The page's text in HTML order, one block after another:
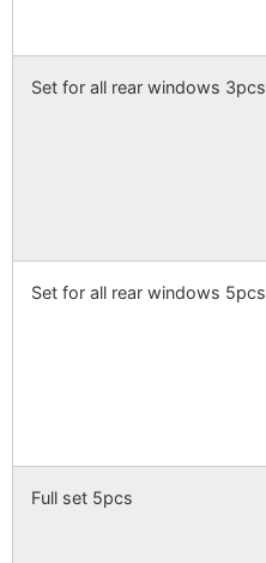
Set for all rear windows 3pcs
Set for all rear windows 5pcs
Full set 5pcs